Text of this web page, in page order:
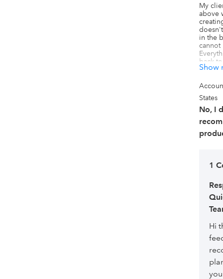
My
above
in the
cannot
back
use
that is
clients
are
and
my
Show
States
No, I
1
Hi